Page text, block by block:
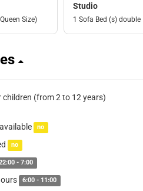
Size)
Studio
1 Sofa Bed (s) double
children (from 2 to 12 years)
no
no
- 7:00
6:00 - 11:00